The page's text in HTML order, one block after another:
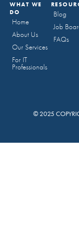
WHAT WE
DO
Home
About Us
Our Services
For IT
Professionals
Blog
Job
FAQs
© 2025